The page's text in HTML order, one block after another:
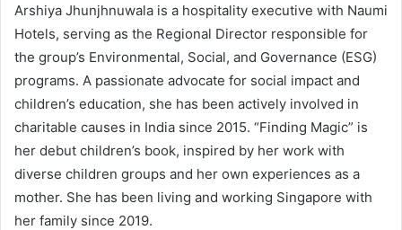
Arshiya Jhunjhnuwala is a hospitality executive with Naumi
Hotels, serving as the Regional Director responsible for
the group’s Environmental, Social, and Governance (ESG)
programs. A passionate advocate for social impact and
children’s education, she has been actively involved in
charitable causes in India since 2015. “Finding Magic” is
her debut children’s book, inspired by her work with
diverse children groups and her own experiences as a
mother. She has been living and working Singapore with
her family since 2019.